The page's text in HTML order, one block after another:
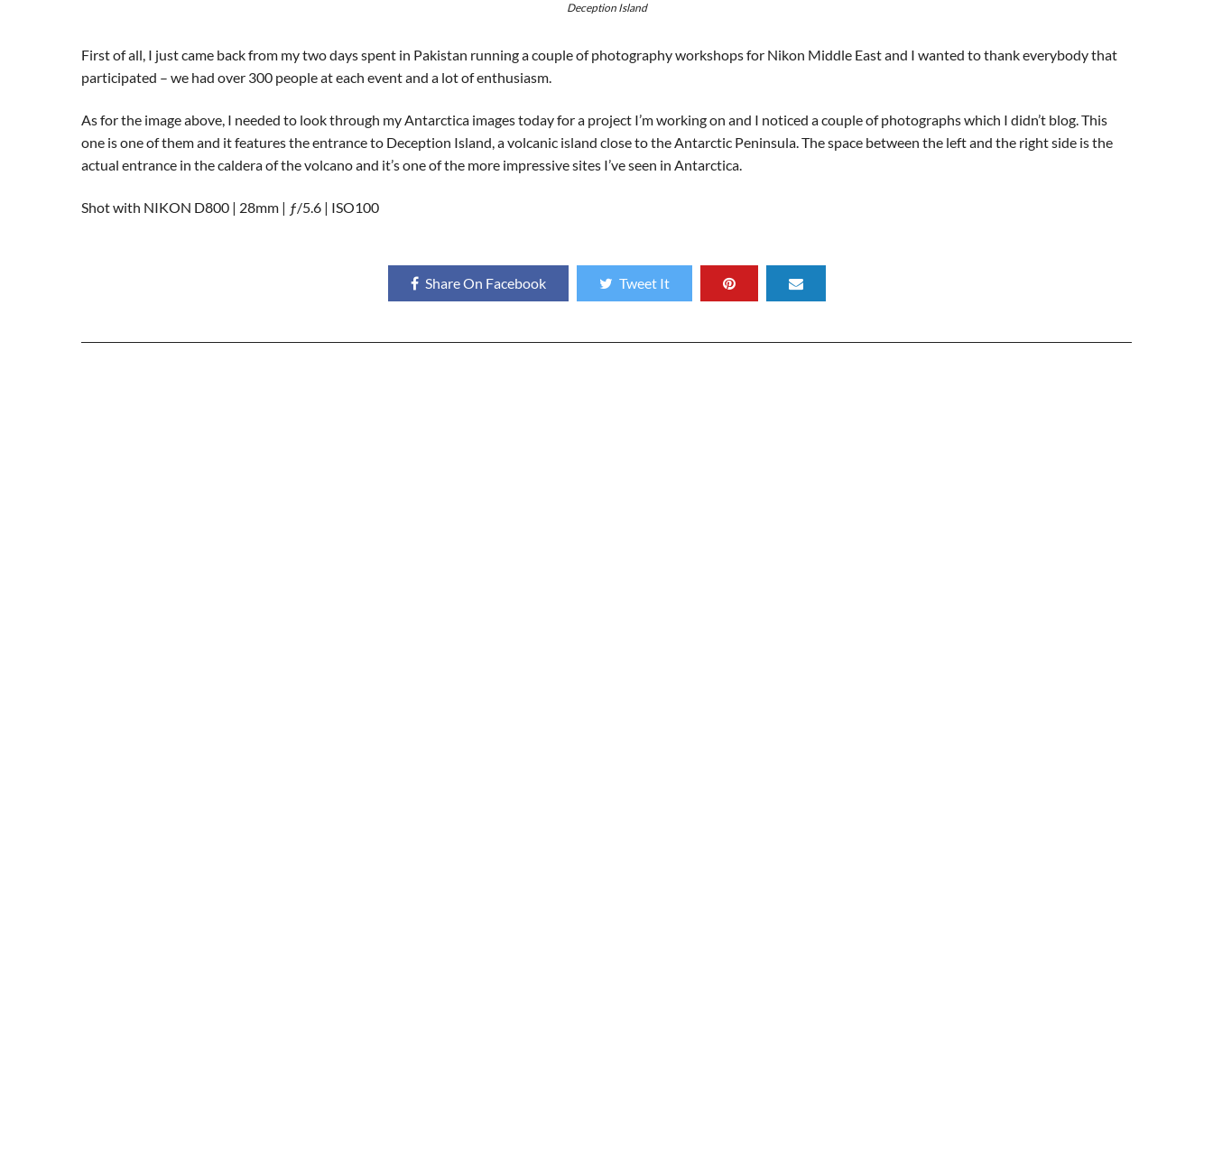
Deception Island
First of all, I just came back from my two days spent in Pakistan running a couple of photography workshops for Nikon Middle East and I wanted to thank everybody that
participated – we had over 300 people at each event and a lot of enthusiasm.
As for the image above, I needed to look through my Antarctica images today for a project I’m working on and I noticed a couple of photographs which I didn’t blog. This
one is one of them and it features the entrance to Deception Island, a volcanic island close to the Antarctic Peninsula. The space between the left and the right side is the
actual entrance in the caldera of the volcano and it’s one of the more impressive sites I’ve seen in Antarctica.
Shot with NIKON D800 | 28mm | ƒ/5.6 | ISO100
Share On Facebook Tweet It